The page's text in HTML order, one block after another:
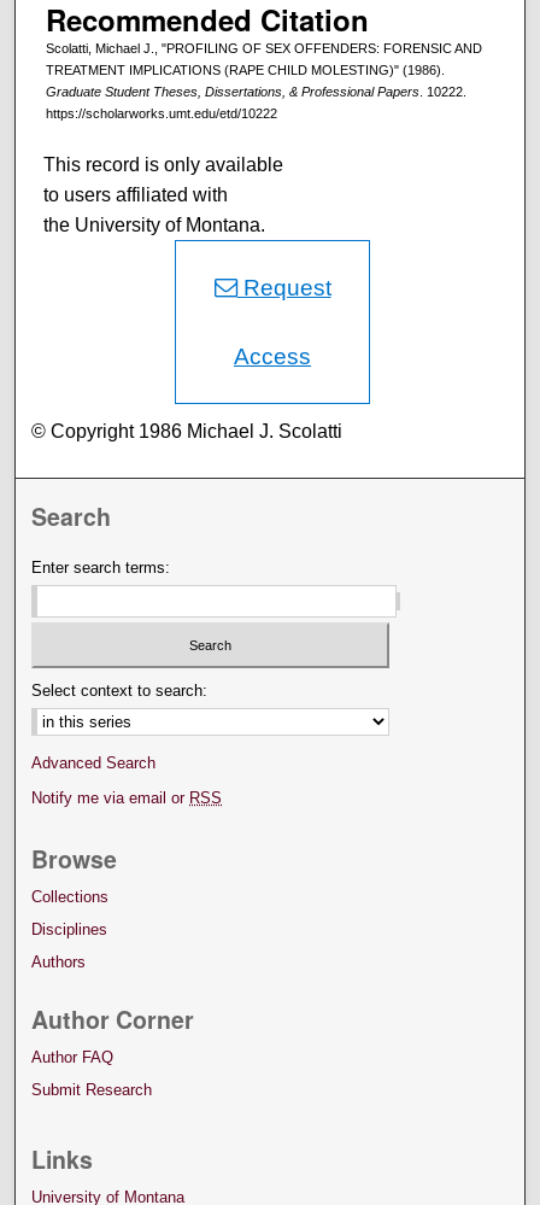
Recommended Citation
Scolatti, Michael J., "PROFILING OF SEX OFFENDERS: FORENSIC AND
TREATMENT IMPLICATIONS (RAPE CHILD MOLESTING)" (1986).
Graduate Student Theses, Dissertations, & Professional Papers. 10222.
https://scholarworks.umt.edu/etd/10222
This record is only available
to users affiliated with
the University of Montana.
Request
Access
© Copyright 1986 Michael J. Scolatti
Search
Enter search terms:
Select context to search:
Advanced Search
Notify me via email or RSS
Browse
Collections
Disciplines
Authors
Author Corner
Author FAQ
Submit Research
Links
University of Montana